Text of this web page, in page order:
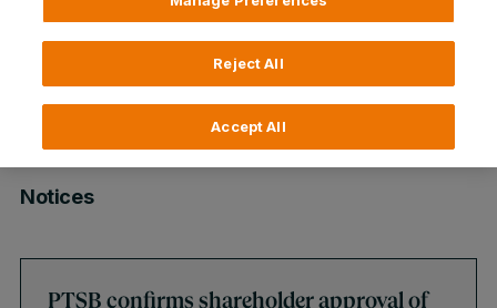
2026 2025 2024 2023 2022 2021
Notices
PTSB confirms shareholder approval of
Reject All
Accept All